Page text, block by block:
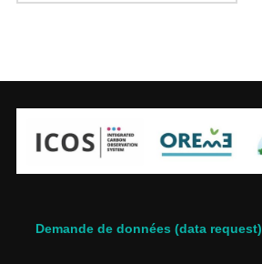
Demande de données (data request)